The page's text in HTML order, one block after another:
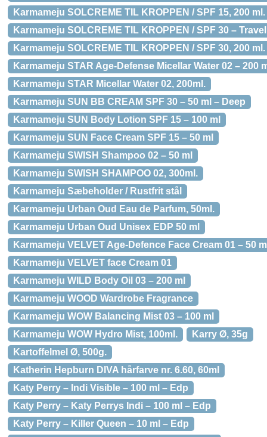
Karmameju SOLCREME TIL KROPPEN / SPF 15, 200 ml.
Karmameju SOLCREME TIL KROPPEN / SPF 30 –
Karmameju SOLCREME TIL KROPPEN / SPF 30, 200 ml.
Karmameju STAR Age-Defense Micellar Water 02 – 200
Karmameju STAR Micellar Water 02, 200ml.
Karmameju SUN BB CREAM SPF 30 – 50 ml – Deep
Karmameju SUN Body Lotion SPF 15 – 100 ml
Karmameju SUN Face Cream SPF 15 – 50 ml
Karmameju SWISH Shampoo 02 – 50 ml
Karmameju SWISH SHAMPOO 02, 300ml.
Karmameju Sæbeholder / Rustfrit stål
Karmameju Urban Oud Eau de Parfum, 50ml.
Karmameju Urban Oud Unisex EDP 50 ml
Karmameju VELVET Age-Defence Face Cream 01 – 50
Karmameju VELVET face Cream 01
Karmameju WILD Body Oil 03 – 200 ml
Karmameju WOOD Wardrobe Fragrance
Karmameju WOW Balancing Mist 03 – 100 ml
Karmameju WOW Hydro Mist, 100ml.
Karry Ø, 35g
Kartoffelmel Ø, 500g.
Katherin Hepburn DIVA hårfarve nr. 6.60, 60ml
Katy Perry – Indi Visible – 100 ml – Edp
Katy Perry – Katy Perrys Indi – 100 ml – Edp
Katy Perry – Killer Queen – 10 ml – Edp